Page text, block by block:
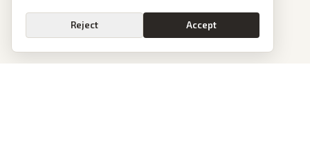
Reject Accept